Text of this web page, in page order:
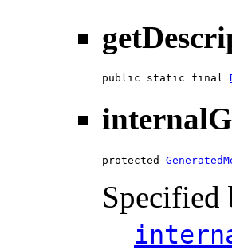
public static final
protected
Specified